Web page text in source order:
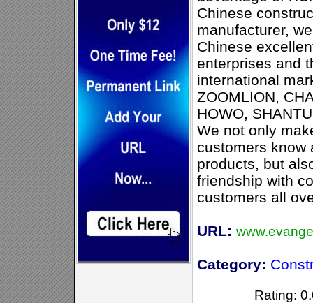
Chinese
manufacturer,
Chinese
enterprises and
international
ZOOMLION,
HOWO,
We not only
customers know
products, but
friendship with
customers all
URL:
Category:
Rating: